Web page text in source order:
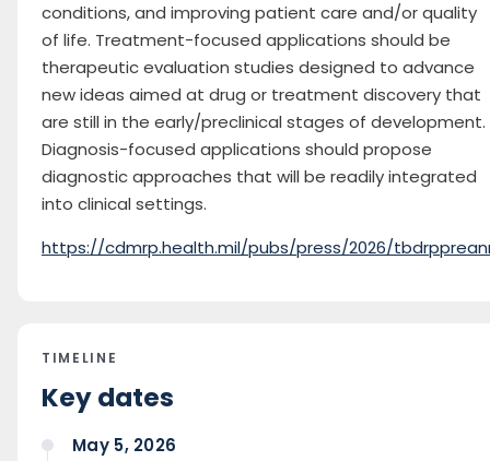
conditions, and improving patient care and/or quality
of life. Treatment-focused applications should be
therapeutic evaluation studies designed to advance
new ideas aimed at drug or treatment discovery that
are still in the early/preclinical stages of development.
Diagnosis-focused applications should propose
diagnostic approaches that will be readily integrated
into clinical settings.
https://cdmrp.health.mil/pubs/press/2026/
TIMELINE
Key dates
May 5, 2026